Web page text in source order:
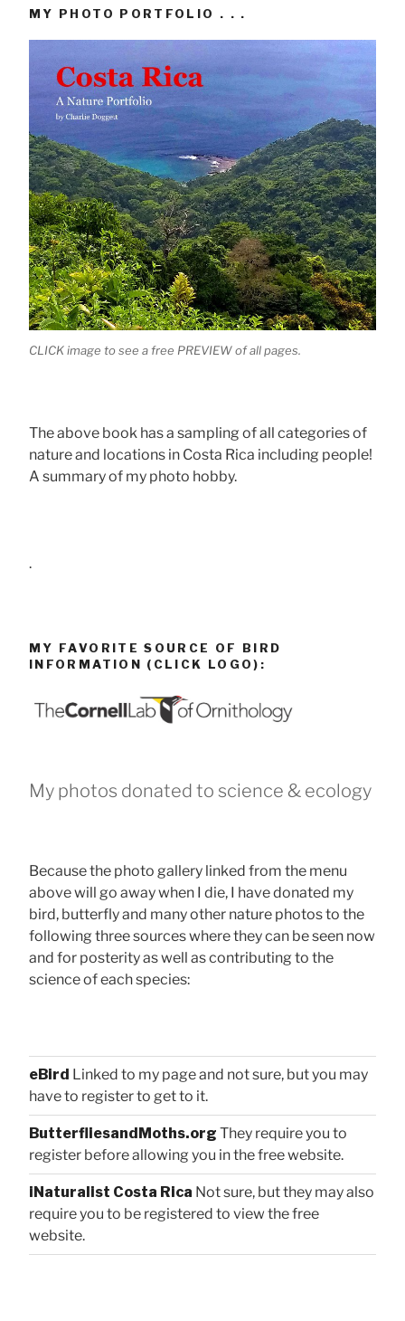
MY PHOTO PORTFOLIO . . .
CLICK image to see a free PREVIEW of all pages.
The above book has a sampling of all categories of
nature and locations in Costa Rica including people!
A summary of my photo hobby.
.
MY FAVORITE SOURCE OF BIRD
INFORMATION (CLICK LOGO):
My photos donated to science & ecology
Because the photo gallery linked from the menu
above will go away when I die, I have donated my
bird, butterfly and many other nature photos to the
following three sources where they can be seen now
and for posterity as well as contributing to the
science of each species:
eBird Linked to my page and not sure, but you may
have to register to get to it.
ButterfliesandMoths.org They require you to
register before allowing you in the free website.
iNaturalist Costa Rica Not sure, but they may also
require you to be registered to view the free
website.